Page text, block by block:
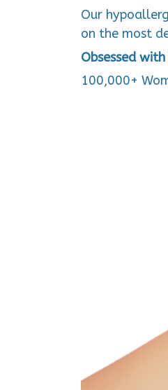
Our
on the most
Obsessed
100,000+